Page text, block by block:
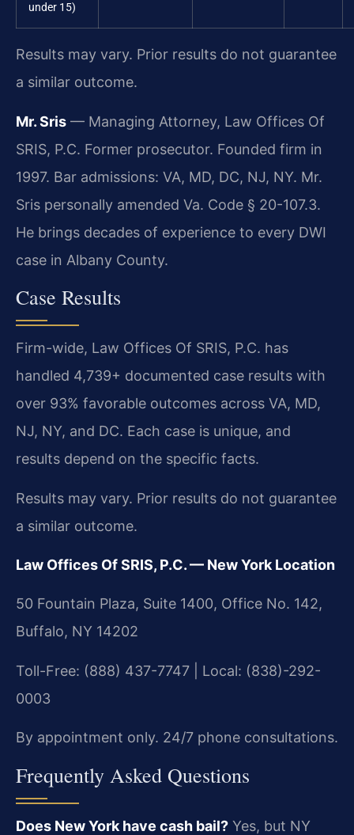
under 15)
Results may vary. Prior results do not guarantee
a similar outcome.
Mr. Sris — Managing Attorney, Law Offices Of
SRIS, P.C. Former prosecutor. Founded firm in
1997. Bar admissions: VA, MD, DC, NJ, NY. Mr.
Sris personally amended Va. Code § 20-107.3.
He brings decades of experience to every DWI
case in Albany County.
Case Results
Firm-wide, Law Offices Of SRIS, P.C. has
handled 4,739+ documented case results with
over 93% favorable outcomes across VA, MD,
NJ, NY, and DC. Each case is unique, and
results depend on the specific facts.
Results may vary. Prior results do not guarantee
a similar outcome.
Law Offices Of SRIS, P.C. — New York Location
50 Fountain Plaza, Suite 1400, Office No. 142,
Buffalo, NY 14202
Toll-Free: (888) 437-7747 | Local: (838)-292-
0003
By appointment only. 24/7 phone consultations.
Frequently Asked Questions
Does New York have cash bail? Yes, but NY